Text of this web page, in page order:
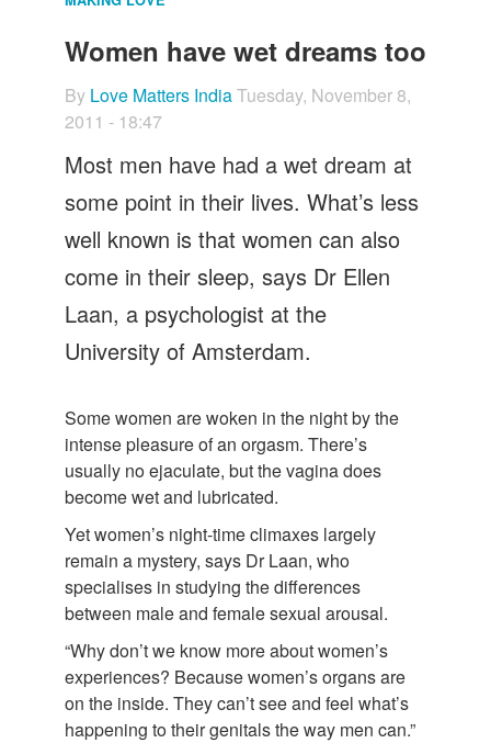
Contact us
Women have wet dreams too
By Love Matters IndiaTuesday, November 8,
2011 - 18:47
Most men have had a wet dream at
some point in their lives. What’s less
well known is that women can also
come in their sleep, says Dr Ellen
Laan, a psychologist at the
University of Amsterdam.
Some women are woken in the night by the
intense pleasure of an orgasm. There’s
usually no ejaculate, but the vagina does
become wet and lubricated.
Yet women’s night-time climaxes largely
remain a mystery, says Dr Laan, who
specialises in studying the differences
between male and female sexual arousal.
“Why don’t we know more about women’s
experiences? Because women’s organs are
on the inside. They can’t see and feel what’s
happening to their genitals the way men can.”